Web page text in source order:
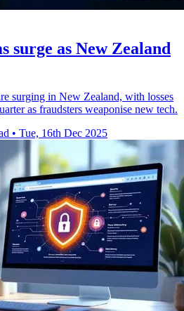
surge as New Zealand
surging in New Zealand, with losses
as fraudsters weaponise new tech.
• Tue, 16th Dec 2025